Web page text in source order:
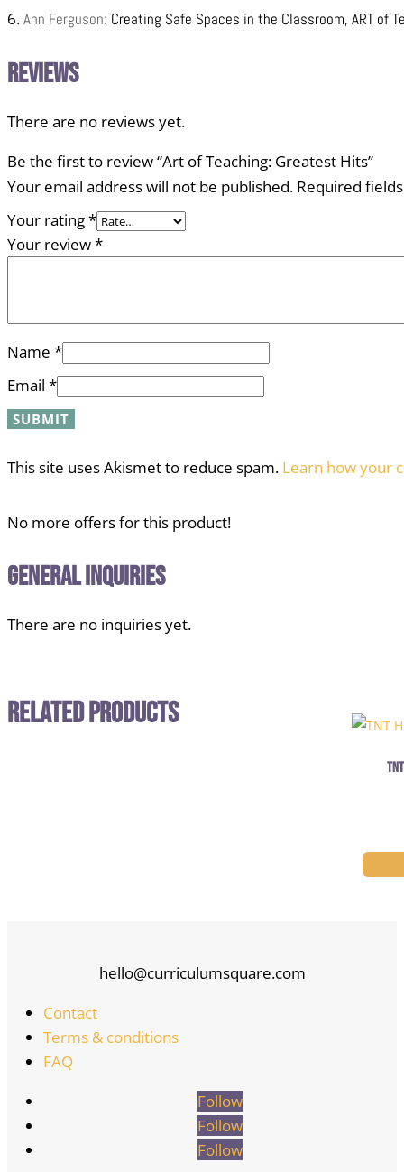
6.Ann Ferguson: Creating Safe Spaces in the Classroom, ART of
Reviews
There are no reviews yet.
Be the first to review “Art of Teaching: Greatest Hits”
Your email address will not be published. Required
Your rating*
Your review*
Name *
Email *
This site uses Akismet to reduce spam. Learn how your
No more offers for this product!
General Inquiries
There are no inquiries yet.
Related Products
hello@curriculumsquare.com
Contact
Terms & conditions
FAQ
Follow
Follow
Follow